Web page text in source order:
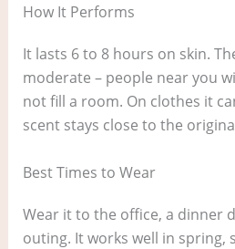
How It Performs
It lasts 6 to 8 hours on skin.
moderate – people near you
not fill a room. On clothes it
scent stays close to the
Best Times to Wear
Wear it to the office, a dinner
outing. It works well in spring,